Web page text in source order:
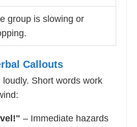
group is slowing or
Callouts
Short words work
– Immediate hazards